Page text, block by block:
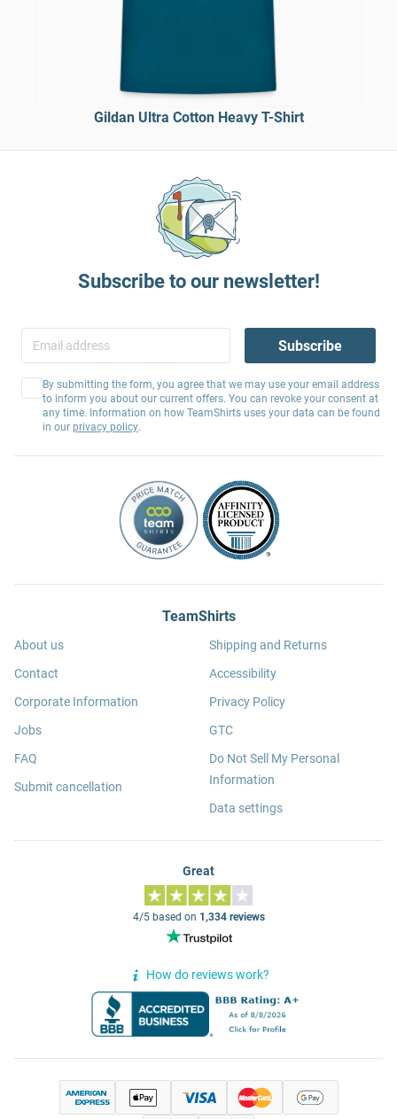
Gildan Ultra Cotton Heavy T-Shirt
Subscribe to our newsletter!
Subscribe
By submitting the form, you agree that we may use your email address
to inform you about our current offers. You can revoke your consent at
any time. Information on how TeamShirts uses your data can be found
in our privacy policy.
TeamShirts
About us
Contact
Corporate Information
Jobs
FAQ
Submit cancellation
Shipping and Returns
Accessibility
Privacy Policy
GTC
Do Not Sell My Personal
Information
Data settings
Great
4/5 based on 1,334 reviews
How do reviews work?